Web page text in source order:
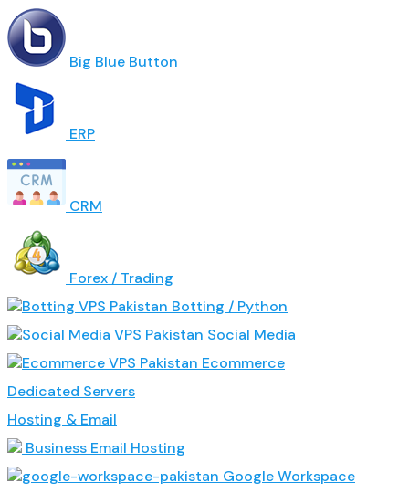
Big Blue Button
ERP
CRM
Forex / Trading
Botting / Python
Social Media
Ecommerce
Dedicated Servers
Hosting & Email
Business Email Hosting
Google Workspace